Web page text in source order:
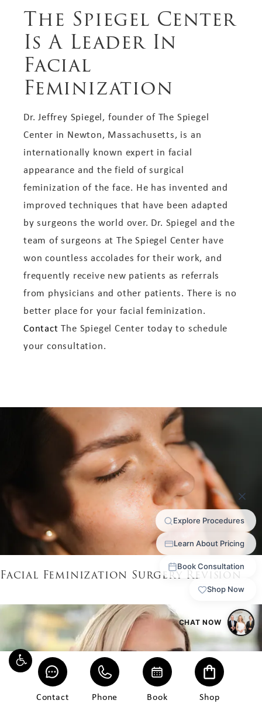
The Spiegel Center
Is A Leader In
Facial
Feminization
Dr. Jeffrey Spiegel, founder of The Spiegel
Center in Newton, Massachusetts, is an
internationally known expert in facial
appearance and the field of surgical
feminization of the face. He has invented and
improved techniques that have been adapted
by surgeons the world over. Dr. Spiegel and the
team of surgeons at The Spiegel Center have
won countless accolades for their work, and
frequently receive new patients as referrals
from physicians and other patients. There is no
better place for your facial feminization.
Contact The Spiegel Center today to schedule
your consultation.
Facial Feminization Surgery Revision
Contact Phone Book Shop